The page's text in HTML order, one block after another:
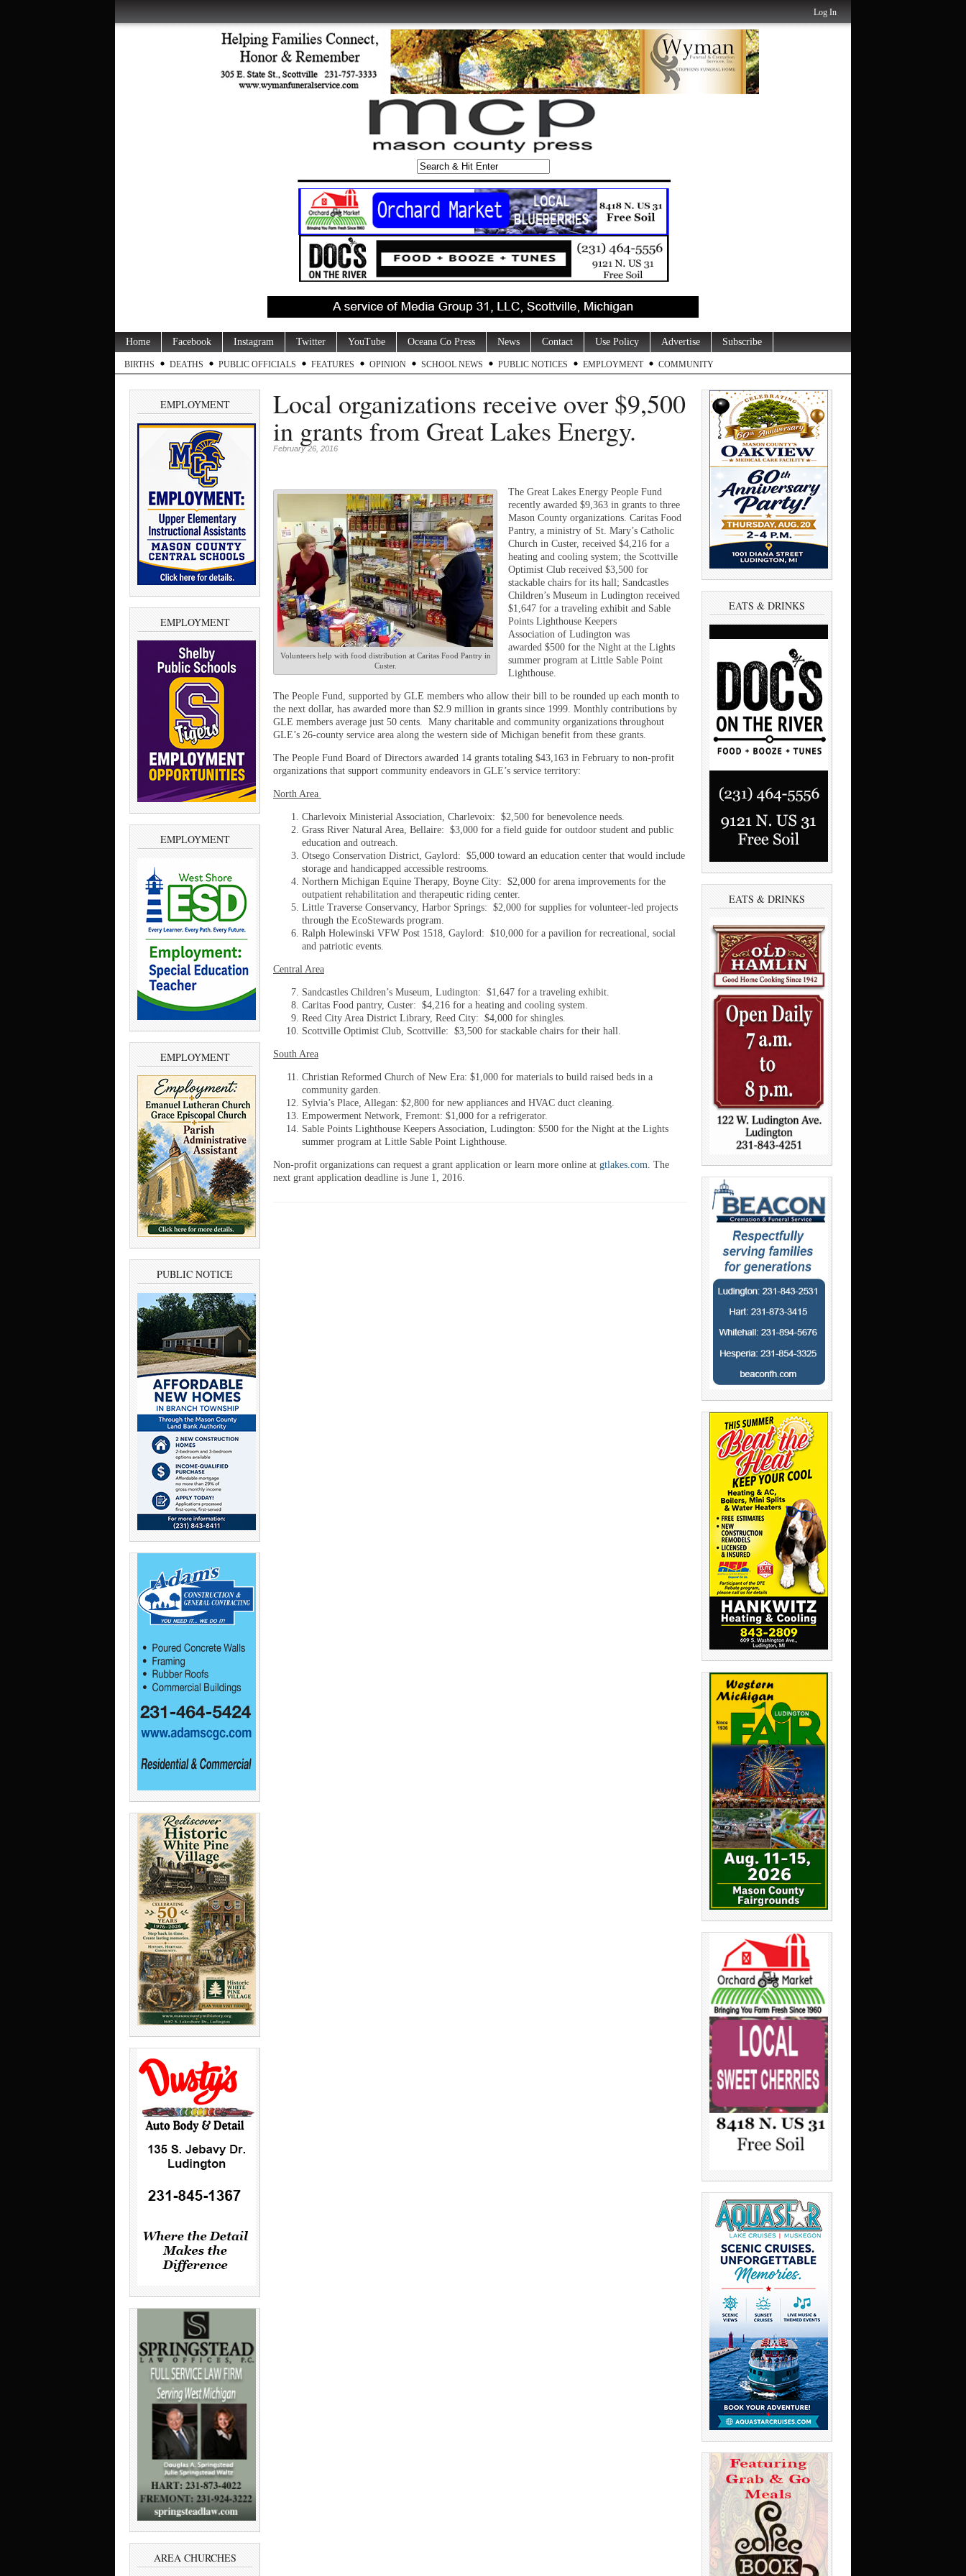
Log In
Home Facebook Instagram Twitter YouTube Oceana Co Press News Contact Use Policy Advertise Subscribe
BIRTHS DEATHS PUBLIC OFFICIALS FEATURES OPINION SCHOOL NEWS PUBLIC NOTICES EMPLOYMENT COMMUNITY
EMPLOYMENT
EMPLOYMENT
EMPLOYMENT
EMPLOYMENT
PUBLIC NOTICE
AREA CHURCHES
Local organizations receive over $9,500
in grants from Great Lakes Energy.
February 26, 2016
Volunteers help with food distribution at Caritas Food Pantry in
Custer.
The Great Lakes Energy People Fund
recently awarded $9,363 in grants to three
Mason County organizations. Caritas Food
Pantry, a ministry of St. Mary’s Catholic
Church in Custer, received $4,216 for a
heating and cooling system; the Scottville
Optimist Club received $3,500 for
stackable chairs for its hall; Sandcastles
Children’s Museum in Ludington received
$1,647 for a traveling exhibit and Sable
Points Lighthouse Keepers
Association of Ludington was
awarded $500 for the Night at the Lights
summer program at Little Sable Point
Lighthouse.
The People Fund, supported by GLE members who allow their bill to be rounded up each month to
the next dollar, has awarded more than $2.9 million in grants since 1999. Monthly contributions by
GLE members average just 50 cents. Many charitable and community organizations throughout
GLE’s 26-county service area along the western side of Michigan benefit from these grants.
The People Fund Board of Directors awarded 14 grants totaling $43,163 in February to non-profit
organizations that support community endeavors in GLE’s service territory:
North Area
Charlevoix Ministerial Association, Charlevoix: $2,500 for benevolence needs.
Grass River Natural Area, Bellaire: $3,000 for a field guide for outdoor student and public
education and outreach.
Otsego Conservation District, Gaylord: $5,000 toward an education center that would include
storage and handicapped accessible restrooms.
Northern Michigan Equine Therapy, Boyne City: $2,000 for arena improvements for the
outpatient rehabilitation and therapeutic riding center.
Little Traverse Conservancy, Harbor Springs: $2,000 for supplies for volunteer-led projects
through the EcoStewards program.
Ralph Holewinski VFW Post 1518, Gaylord: $10,000 for a pavilion for recreational, social
and patriotic events.
Central Area
Sandcastles Children’s Museum, Ludington: $1,647 for a traveling exhibit.
Caritas Food pantry, Custer: $4,216 for a heating and cooling system.
Reed City Area District Library, Reed City: $4,000 for shingles.
Scottville Optimist Club, Scottville: $3,500 for stackable chairs for their hall.
South Area
Christian Reformed Church of New Era: $1,000 for materials to build raised beds in a
community garden.
Sylvia’s Place, Allegan: $2,800 for new appliances and HVAC duct cleaning.
Empowerment Network, Fremont: $1,000 for a refrigerator.
Sable Points Lighthouse Keepers Association, Ludington: $500 for the Night at the Lights
summer program at Little Sable Point Lighthouse.
Non-profit organizations can request a grant application or learn more online at gtlakes.com. The
next grant application deadline is June 1, 2016.
EATS & DRINKS
EATS & DRINKS